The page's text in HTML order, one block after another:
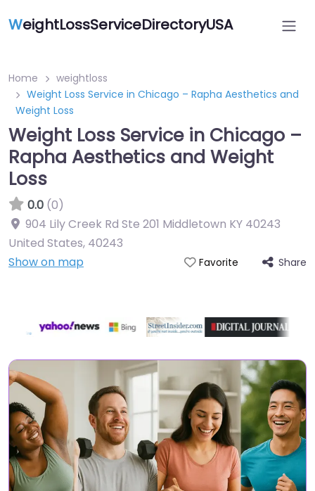
WeightLossServiceDirectoryUSA
Home
weightloss
Weight Loss Service in Chicago – Rapha Aesthetics and
Weight Loss
Weight Loss Service in Chicago –
Rapha Aesthetics and Weight
Loss
0.0 (0)
904 Lily Creek Rd Ste 201 Middletown KY 40243
United States, 40243
Show on map
Favorite Share